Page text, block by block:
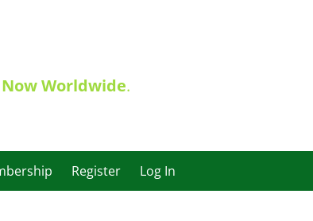
Now Worldwide.
Register Log In